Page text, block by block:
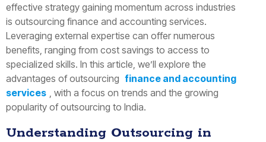
effective strategy gaining momentum across industries
is outsourcing finance and accounting services.
Leveraging external expertise can offer numerous
benefits, ranging from cost savings to access to
specialized skills. In this article, we’ll explore the
advantages of outsourcing finance and accounting
services
, with a focus on trends and the growing
popularity of outsourcing to India.
Understanding Outsourcing in